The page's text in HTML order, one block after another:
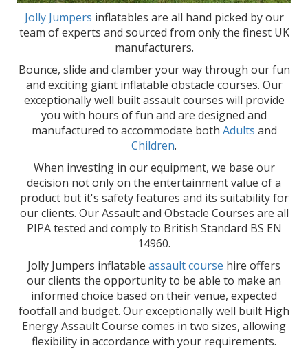
Jolly Jumpers inflatables are all hand picked by our
team of experts and sourced from only the finest UK
manufacturers.
Bounce, slide and clamber your way through our fun
and exciting giant inflatable obstacle courses. Our
exceptionally well built assault courses will provide
you with hours of fun and are designed and
manufactured to accommodate both Adults and
Children.
When investing in our equipment, we base our
decision not only on the entertainment value of a
product but it's safety features and its suitability for
our clients. Our Assault and Obstacle Courses are all
PIPA tested and comply to British Standard BS EN
14960.
Jolly Jumpers inflatable assault course hire offers
our clients the opportunity to be able to make an
informed choice based on their venue, expected
footfall and budget. Our exceptionally well built High
Energy Assault Course comes in two sizes, allowing
flexibility in accordance with your requirements.